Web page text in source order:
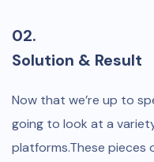
02.
Solution & Result
Now that we’re up to
going to look at a
platforms.These pieces